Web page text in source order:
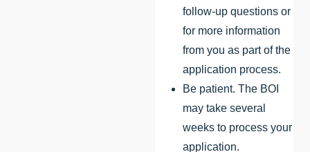
follow-up questions or
for more information
from you as part of the
application process.
Be patient. The BOI
may take several
weeks to process your
application.